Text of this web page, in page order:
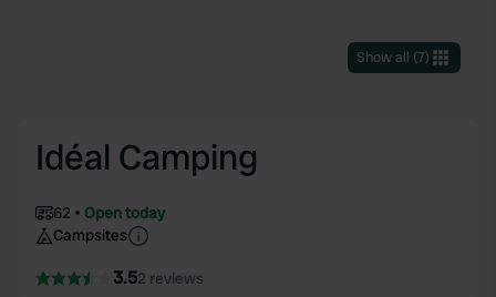
Show all (7)
Idéal Camping
62
Open today
Campsites
3.52 reviews